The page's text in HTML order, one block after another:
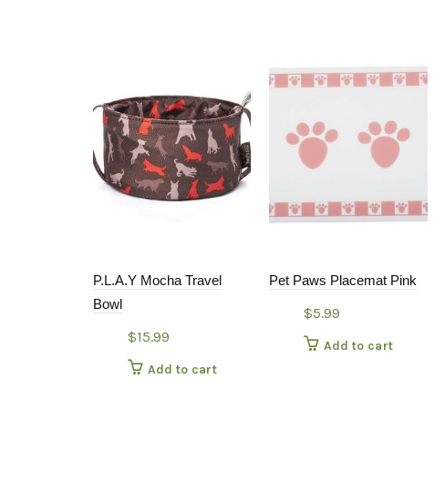
P.L.A.Y Mocha Travel
Bowl
$15.99
Add to cart
Pet Paws Placemat Pink
$5.99
Add to cart